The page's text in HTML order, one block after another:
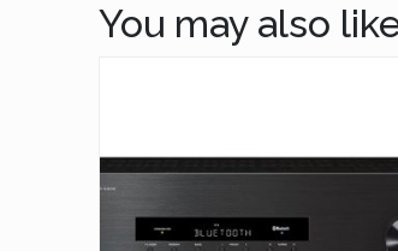
You may also